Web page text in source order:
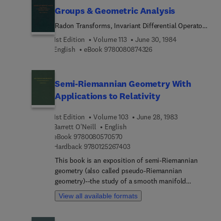
interested in convex geometry.
not overburdened with technical machinery.
Groups & Geometric Analysis
Radon Transforms, Invariant Differential Operators
and Spherical Functions: Volume 1
1st Edition Volume 113
June 30, 1984
English
eBook 9780080874326
Semi-Riemannian Geometry With
Applications to Relativity
1st Edition Volume 103
June 28, 1983
Barrett O'Neill
English
eBook 97800805705709 7 8 0 0 8 0 5 7 0 5 7 0
Hardback 97801252674039 7 8 0 1 2 5 2 6 7 4 0 3
This book is an exposition of semi-Riemannian
geometry (also called pseudo-Riemannian
geometry)--the study of a smooth manifold
furnished with a metric tensor of arbitrary
signature. The principal special cases are
View all available formats